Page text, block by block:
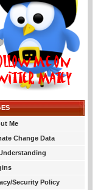
Me
Change Data
Security Policy